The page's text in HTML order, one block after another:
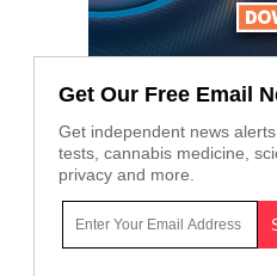
Get Our Free Email
Get independent news
tests, cannabis medicine,
privacy and more.